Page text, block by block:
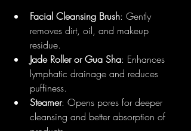
Facial Cleansing Brush: Gently
removes dirt, oil, and makeup
residue.
Jade Roller or Gua Sha: Enhances
lymphatic drainage and reduces
puffiness.
Steamer: Opens pores for deeper
cleansing and better absorption of